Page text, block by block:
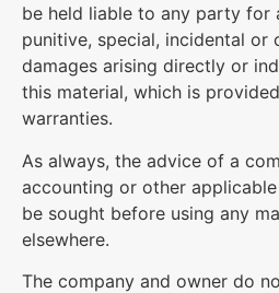
be held liable to any party for
punitive, special, incidental or
damages arising directly or
this material, which is
warranties.
As always, the advice of a
accounting or other
be sought before using any
elsewhere.
The company and owner do